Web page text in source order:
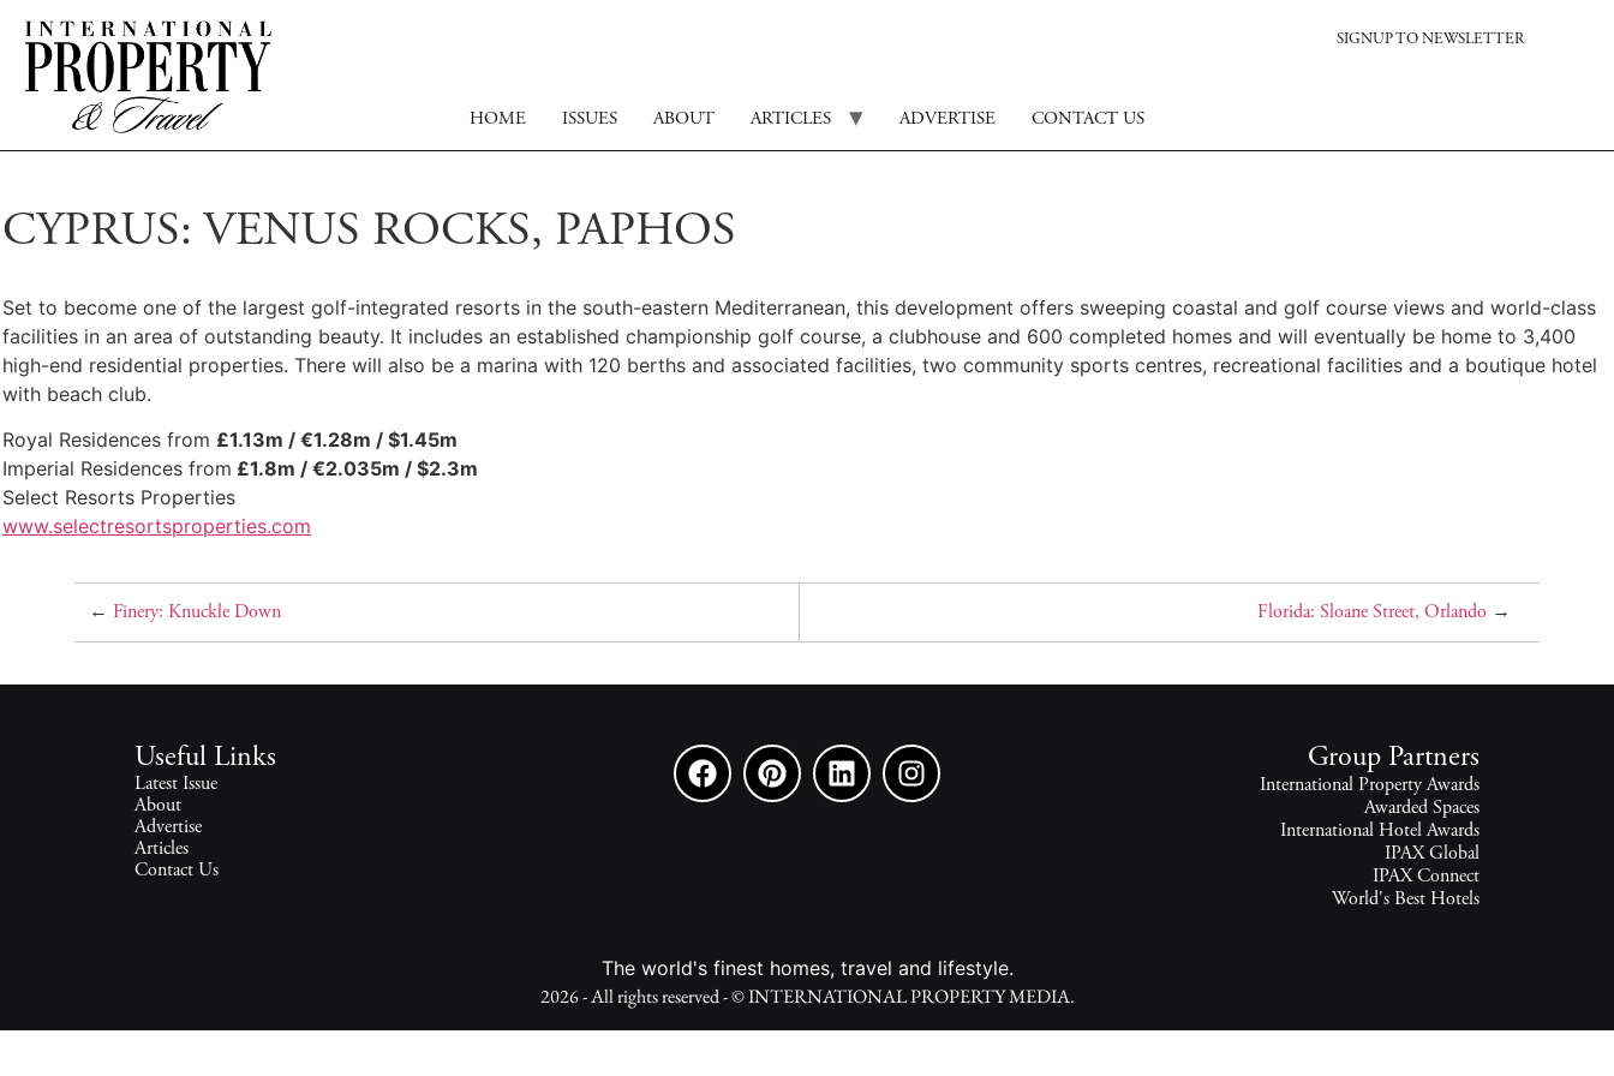
SIGNUP TO NEWSLETTER
HOME ISSUES ABOUT ARTICLES ADVERTISE CONTACT US
CYPRUS: VENUS ROCKS, PAPHOS
Set to become one of the largest golf-integrated resorts in the south-eastern Mediterranean, this development offers sweeping coastal and golf course views and world-class
facilities in an area of outstanding beauty. It includes an established championship golf course, a clubhouse and 600 completed homes and will eventually be home to 3,400
high-end residential properties. There will also be a marina with 120 berths and associated facilities, two community sports centres, recreational facilities and a boutique hotel
with beach club.
Royal Residences from £1.13m / €1.28m / $1.45m
Imperial Residences from £1.8m / €2.035m / $2.3m
Select Resorts Properties
www.selectresortsproperties.com
← Finery: Knuckle Down Florida: Sloane Street, Orlando→
Useful Links
Latest Issue
About
Advertise
Articles
Contact Us
Group Partners
International Property Awards
Awarded Spaces
International Hotel Awards
IPAX Global
IPAX Connect
World's Best Hotels
The world's finest homes, travel and lifestyle.
2026 - All rights reserved - © INTERNATIONAL PROPERTY MEDIA.